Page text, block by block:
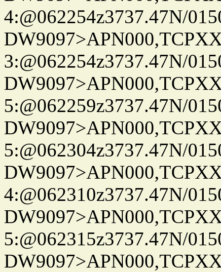
4:@062254z3737.47N/
3:@062254z3737.47N/
5:@062259z3737.47N/
5:@062304z3737.47N/
4:@062310z3737.47N/
5:@062315z3737.47N/